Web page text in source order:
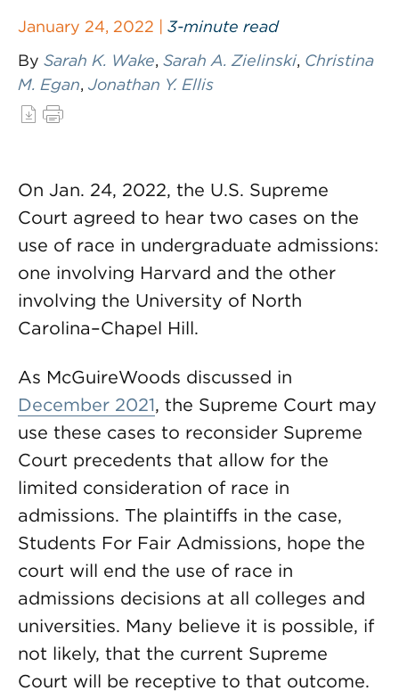
January 24, 2022 | 3-minute read
By Sarah K. Wake, Sarah A. Zielinski, Christina
M. Egan, Jonathan Y. Ellis
On Jan. 24, 2022, the U.S. Supreme
Court agreed to hear two cases on the
use of race in undergraduate admissions:
one involving Harvard and the other
involving the University of North
Carolina–Chapel Hill.
As McGuireWoods discussed in
December 2021, the Supreme Court may
use these cases to reconsider Supreme
Court precedents that allow for the
limited consideration of race in
admissions. The plaintiffs in the case,
Students For Fair Admissions, hope the
court will end the use of race in
admissions decisions at all colleges and
universities. Many believe it is possible, if
not likely, that the current Supreme
Court will be receptive to that outcome.